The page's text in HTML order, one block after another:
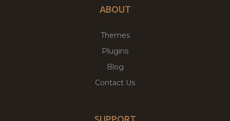
ABOUT
Themes
Plugins
Blog
Contact Us
SUPPORT